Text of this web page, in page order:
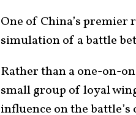
One of China’s
simulation of a battle
Rather than a one-on-
small group of loyal
influence on the battle’s